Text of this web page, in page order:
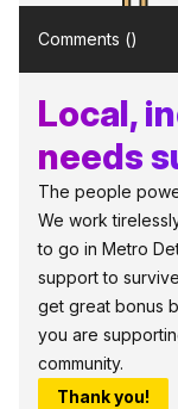
Comments ()
Local,
needs
The people
We work
to go in Metro
support to
get great bonus
you are
community.
Thank you!